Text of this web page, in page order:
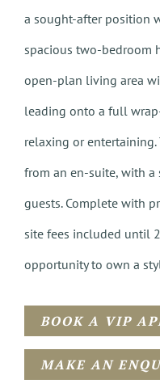
a sought-after position
spacious two-bedroom
open-plan living area
leading onto a full
relaxing or
from an en-suite, with
guests. Complete with
site fees included until
opportunity to own a
BOOK A VIP
MAKE AN